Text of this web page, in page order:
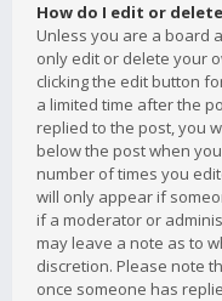
How do I edit or
Unless you are a board
only edit or delete your
clicking the edit button
a limited time after the
replied to the post, you
below the post when
number of times you
will only appear if
if a moderator or
may leave a note as to
discretion. Please note
once someone has